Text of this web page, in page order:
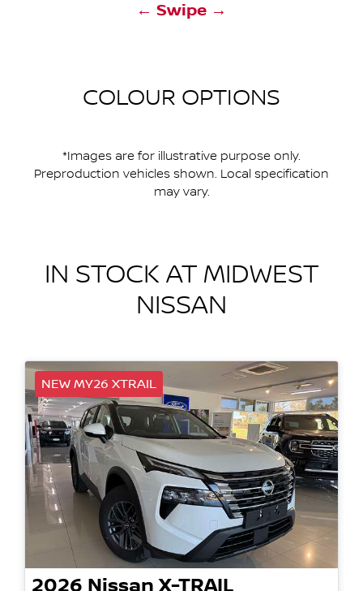
← Swipe →
COLOUR OPTIONS
*Images are for illustrative purpose only.
Preproduction vehicles shown. Local specification
may vary.
IN STOCK AT MIDWEST
NISSAN
NEW MY26 XTRAIL
2026 Nissan X-TRAIL